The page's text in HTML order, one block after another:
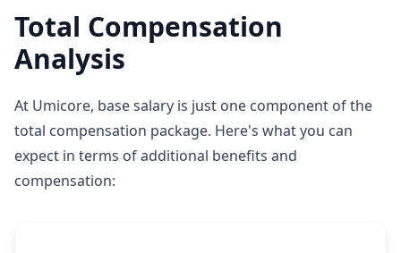
Total Compensation
Analysis
At Umicore, base salary is just one component of the
total compensation package. Here's what you can
expect in terms of additional benefits and
compensation: